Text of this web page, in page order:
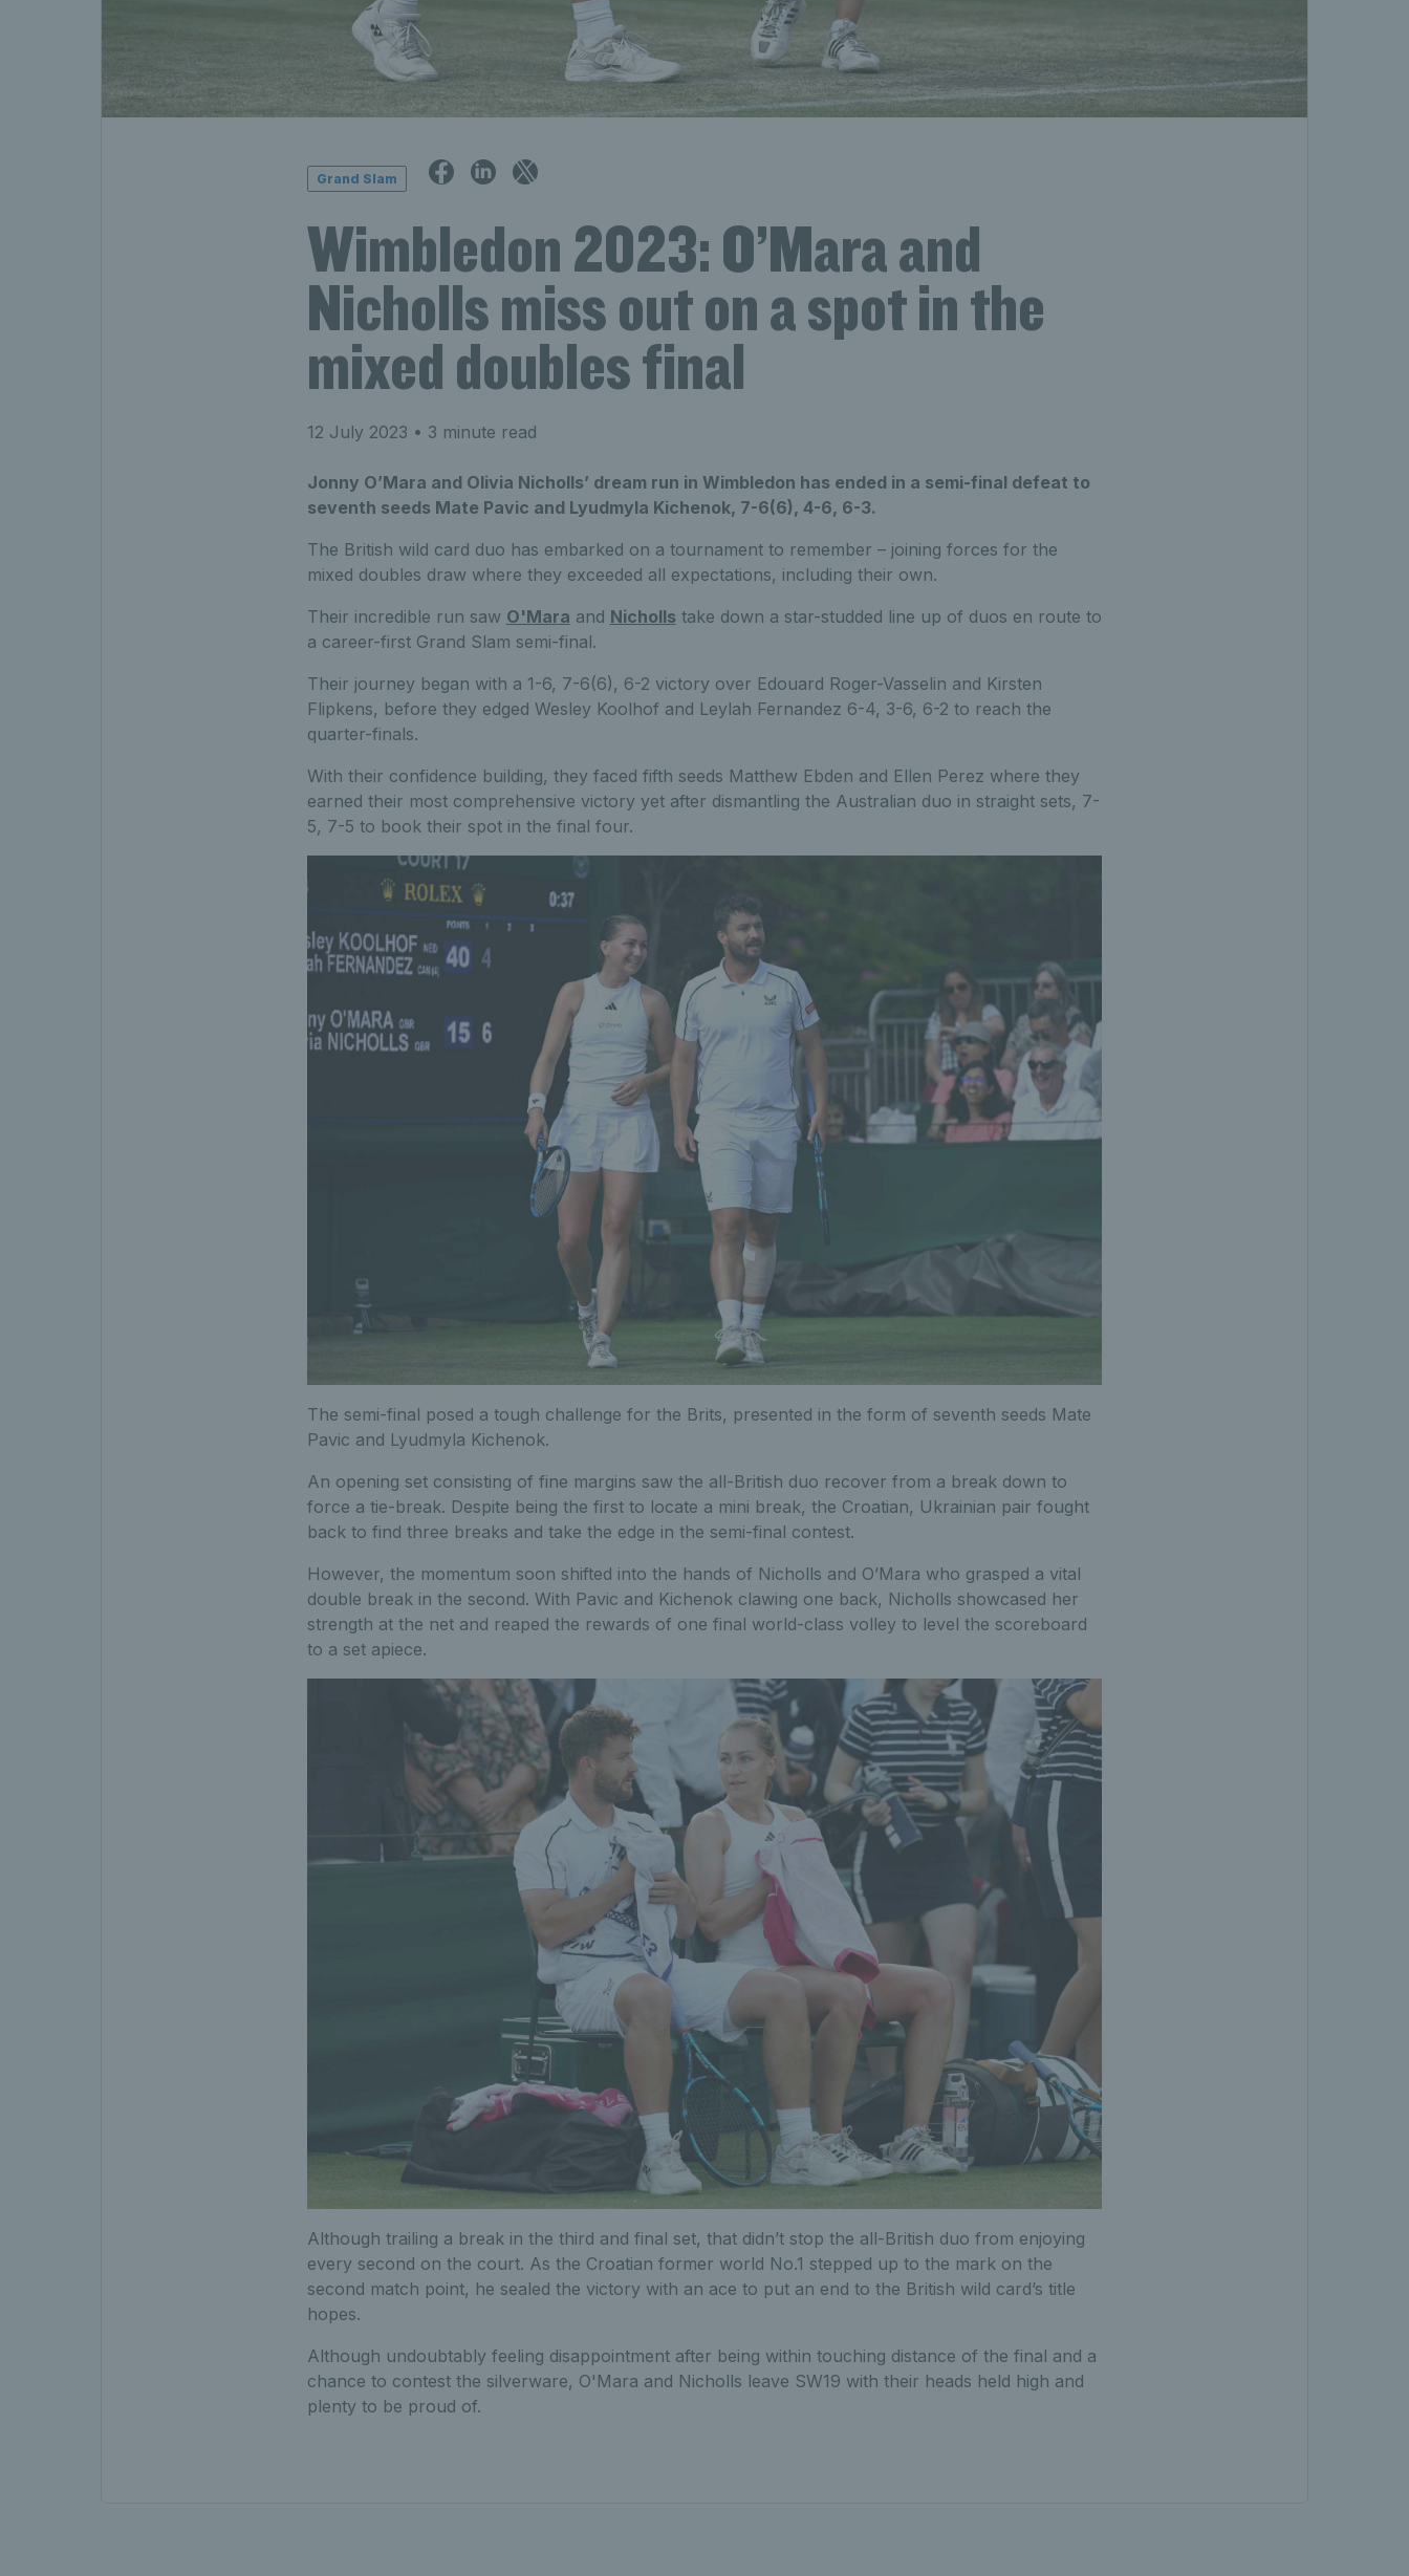
Grand Slam
Wimbledon 2023: O’Mara and
Nicholls miss out on a spot in the
mixed doubles final
12 July 2023 • 3 minute read
Jonny O’Mara and Olivia Nicholls’ dream run in Wimbledon has ended in a semi-final defeat to
seventh seeds Mate Pavic and Lyudmyla Kichenok, 7-6(6), 4-6, 6-3.
The British wild card duo has embarked on a tournament to remember – joining forces for the
mixed doubles draw where they exceeded all expectations, including their own.
Their incredible run saw O'Mara and Nicholls take down a star-studded line up of duos en route to
a career-first Grand Slam semi-final.
Their journey began with a 1-6, 7-6(6), 6-2 victory over Edouard Roger-Vasselin and Kirsten
Flipkens, before they edged Wesley Koolhof and Leylah Fernandez 6-4, 3-6, 6-2 to reach the
quarter-finals.
With their confidence building, they faced fifth seeds Matthew Ebden and Ellen Perez where they
earned their most comprehensive victory yet after dismantling the Australian duo in straight sets, 7-
5, 7-5 to book their spot in the final four.
The semi-final posed a tough challenge for the Brits, presented in the form of seventh seeds Mate
Pavic and Lyudmyla Kichenok.
An opening set consisting of fine margins saw the all-British duo recover from a break down to
force a tie-break. Despite being the first to locate a mini break, the Croatian, Ukrainian pair fought
back to find three breaks and take the edge in the semi-final contest.
However, the momentum soon shifted into the hands of Nicholls and O’Mara who grasped a vital
double break in the second. With Pavic and Kichenok clawing one back, Nicholls showcased her
strength at the net and reaped the rewards of one final world-class volley to level the scoreboard
to a set apiece.
Although trailing a break in the third and final set, that didn’t stop the all-British duo from enjoying
every second on the court. As the Croatian former world No.1 stepped up to the mark on the
second match point, he sealed the victory with an ace to put an end to the British wild card’s title
hopes.
Although undoubtably feeling disappointment after being within touching distance of the final and a
chance to contest the silverware, O'Mara and Nicholls leave SW19 with their heads held high and
plenty to be proud of.